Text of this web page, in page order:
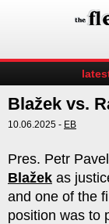
Blažek vs.
10.06.2025 - EB
Pres. Petr
Blažek as
and one of the
position was to